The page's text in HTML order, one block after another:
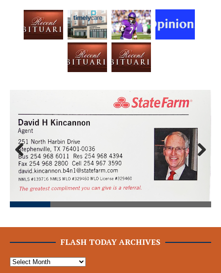
Prev
ious
Next
FLASH TODAY ARCHIVES